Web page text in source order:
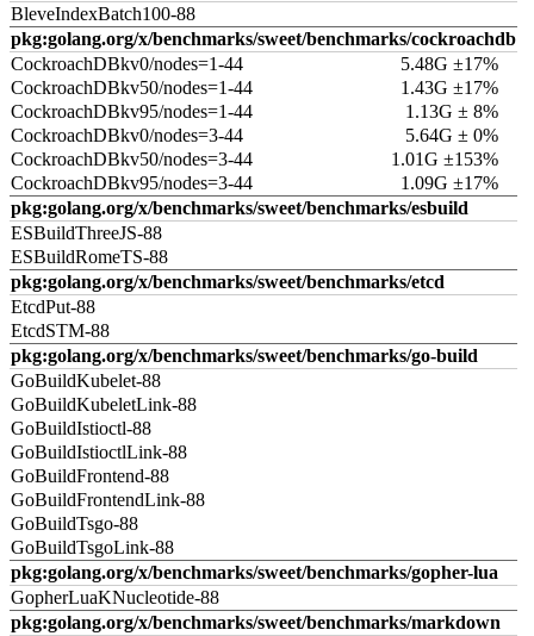
BleveIndexBatch100-88
pkg:golang.org/x/benchmarks/sweet/benchmarks/cockroachdb
CockroachDBkv0/nodes=1-44
5.48G ±17%
CockroachDBkv50/nodes=1-44
1.43G ±17%
CockroachDBkv95/nodes=1-44
1.13G ± 8%
CockroachDBkv0/nodes=3-44
5.64G ± 0%
CockroachDBkv50/nodes=3-44
1.01G ±153%
CockroachDBkv95/nodes=3-44
1.09G ±17%
pkg:golang.org/x/benchmarks/sweet/benchmarks/esbuild
ESBuildThreeJS-88
ESBuildRomeTS-88
pkg:golang.org/x/benchmarks/sweet/benchmarks/etcd
EtcdPut-88
EtcdSTM-88
pkg:golang.org/x/benchmarks/sweet/benchmarks/go-build
GoBuildKubelet-88
GoBuildKubeletLink-88
GoBuildIstioctl-88
GoBuildIstioctlLink-88
GoBuildFrontend-88
GoBuildFrontendLink-88
GoBuildTsgo-88
GoBuildTsgoLink-88
pkg:golang.org/x/benchmarks/sweet/benchmarks/gopher-lua
GopherLuaKNucleotide-88
pkg:golang.org/x/benchmarks/sweet/benchmarks/markdown